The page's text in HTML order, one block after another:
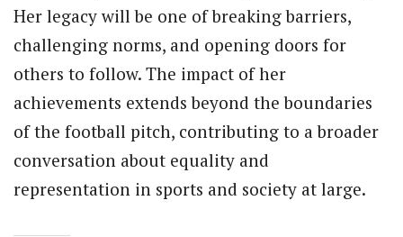
Her legacy will be one of breaking barriers,
challenging norms, and opening doors for
others to follow. The impact of her
achievements extends beyond the boundaries
of the football pitch, contributing to a broader
conversation about equality and
representation in sports and society at large.